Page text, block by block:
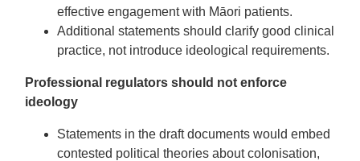
effective engagement with Māori patients.
Additional statements should clarify good clinical
practice, not introduce ideological requirements.
Professional regulators should not enforce
ideology
Statements in the draft documents would embed
contested political theories about colonisation,